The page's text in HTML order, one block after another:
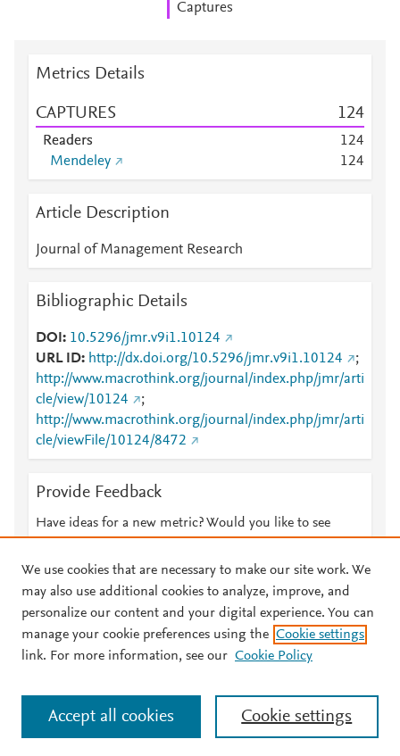
Captures
Metrics Details
CAPTURES 124
Readers 124
Mendeley
124
Article Description
Journal of Management Research
Bibliographic Details
DOI
10.5296/jmr.v9i1.10124
URL ID
http://dx.doi.org/10.5296/jmr.v9i1.10124
;
http://www.macrothink.org/journal/index.php/jmr/arti
cle/view/10124
;
http://www.macrothink.org/journal/index.php/jmr/arti
cle/viewFile/10124/8472
Provide Feedback
Have ideas for a new metric? Would you like to see
© 2026 Plum Analytics Terms and Conditions Privacy policy
Cookies are used by this site. To decline or learn more, visit our
Cookies page
. Manage cookies by visiting Cookie settings.
We use cookies that are necessary to make our site work. We
may also use additional cookies to analyze, improve, and
personalize our content and your digital experience. You can
manage your cookie preferences using the Cookie settings
link. For more information, see our Cookie Policy
Cookie settings
Accept all cookies